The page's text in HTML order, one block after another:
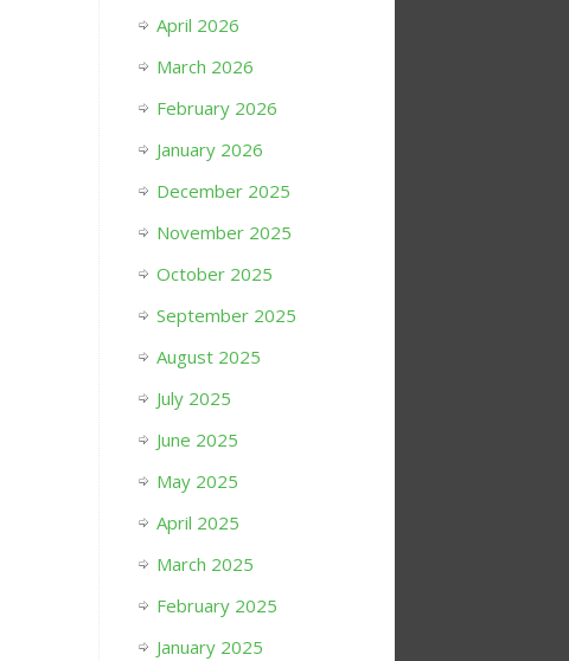
April 2026
March 2026
February 2026
January 2026
December 2025
November 2025
October 2025
September 2025
August 2025
July 2025
June 2025
May 2025
April 2025
March 2025
February 2025
January 2025